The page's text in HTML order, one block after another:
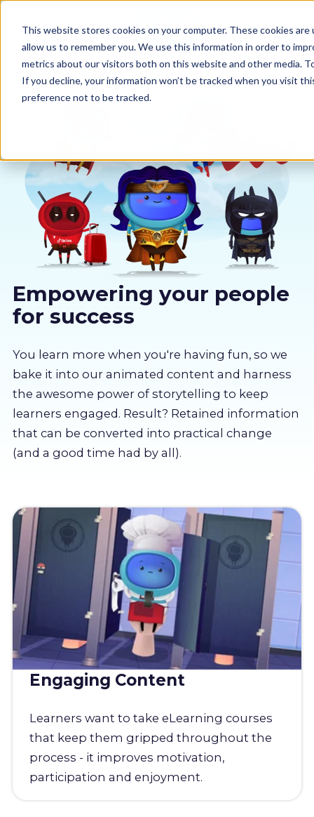
This website stores cookies on your computer. These cookies
allow us to remember you. We use this information in order to
metrics about our visitors both on this website and other media.
If you decline, your information won’t be tracked when you visit
preference not to be tracked.
Why us
Sectors
Pricing
About us
Partners
LMS Log In
Free Trial
Empowering your people
for success
You learn more when you're having fun, so we
bake it into our animated content and harness
the awesome power of storytelling to keep
learners engaged. Result? Retained information
that can be converted into practical change
(and a good time had by all).
Engaging Content
Learners want to take eLearning courses
that keep them gripped throughout the
process - it improves motivation,
participation and enjoyment.